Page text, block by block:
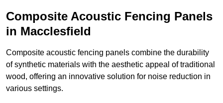
Composite Acoustic Fencing Panels
in Macclesfield
Composite acoustic fencing panels combine the durability
of synthetic materials with the aesthetic appeal of traditional
wood, offering an innovative solution for noise reduction in
various settings.